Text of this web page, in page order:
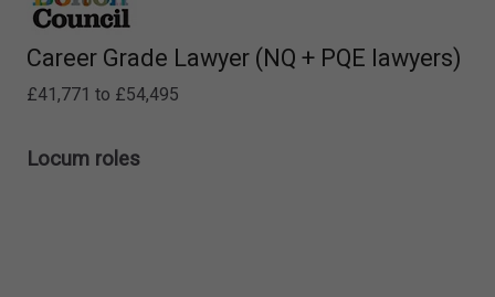
Career Grade Lawyer (NQ + PQE lawyers)
£41,771 to £54,495
Locum roles